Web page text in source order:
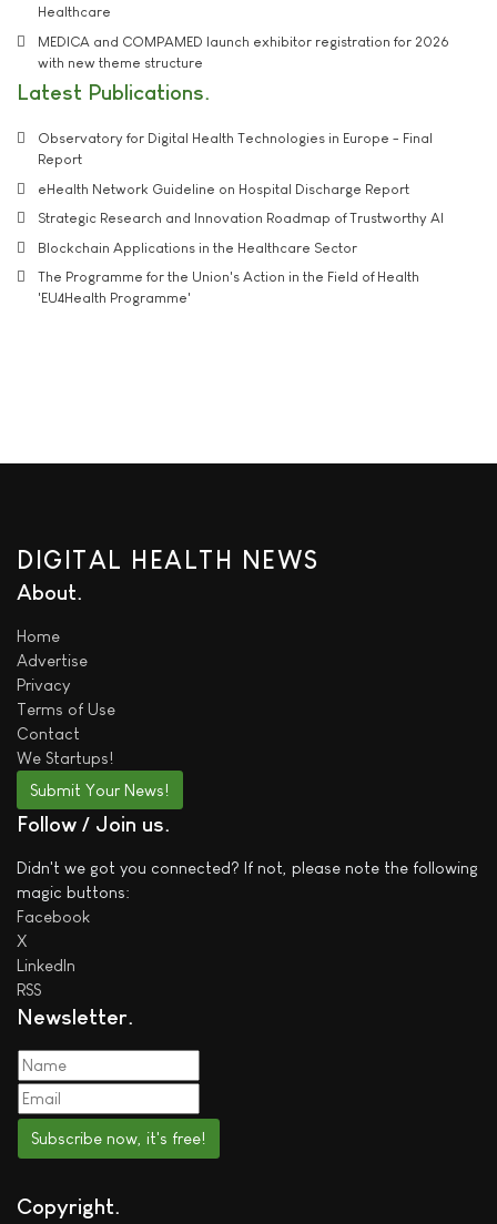
Healthcare
MEDICA and COMPAMED launch exhibitor registration for 2026
with new theme structure
Latest Publications
Observatory for Digital Health Technologies in Europe - Final
Report
eHealth Network Guideline on Hospital Discharge Report
Strategic Research and Innovation Roadmap of Trustworthy AI
Blockchain Applications in the Healthcare Sector
The Programme for the Union's Action in the Field of Health
'EU4Health Programme'
DIGITAL HEALTH NEWS
About
Home
Advertise
Privacy
Terms of Use
Contact
We Startups!
Submit Your News!
Follow / Join us
Didn't we got you connected? If not, please note the following
magic buttons:
Facebook
X
LinkedIn
RSS
Newsletter
Subscribe now, it's free!
Copyright